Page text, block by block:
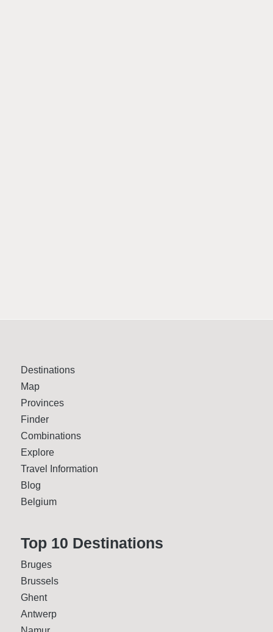
Destinations
Map
Provinces
Finder
Combinations
Explore
Travel Information
Blog
Belgium
Top 10 Desti­nations
Bruges
Brussels
Ghent
Antwerp